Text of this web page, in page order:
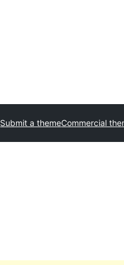
Submit a themeCommercial